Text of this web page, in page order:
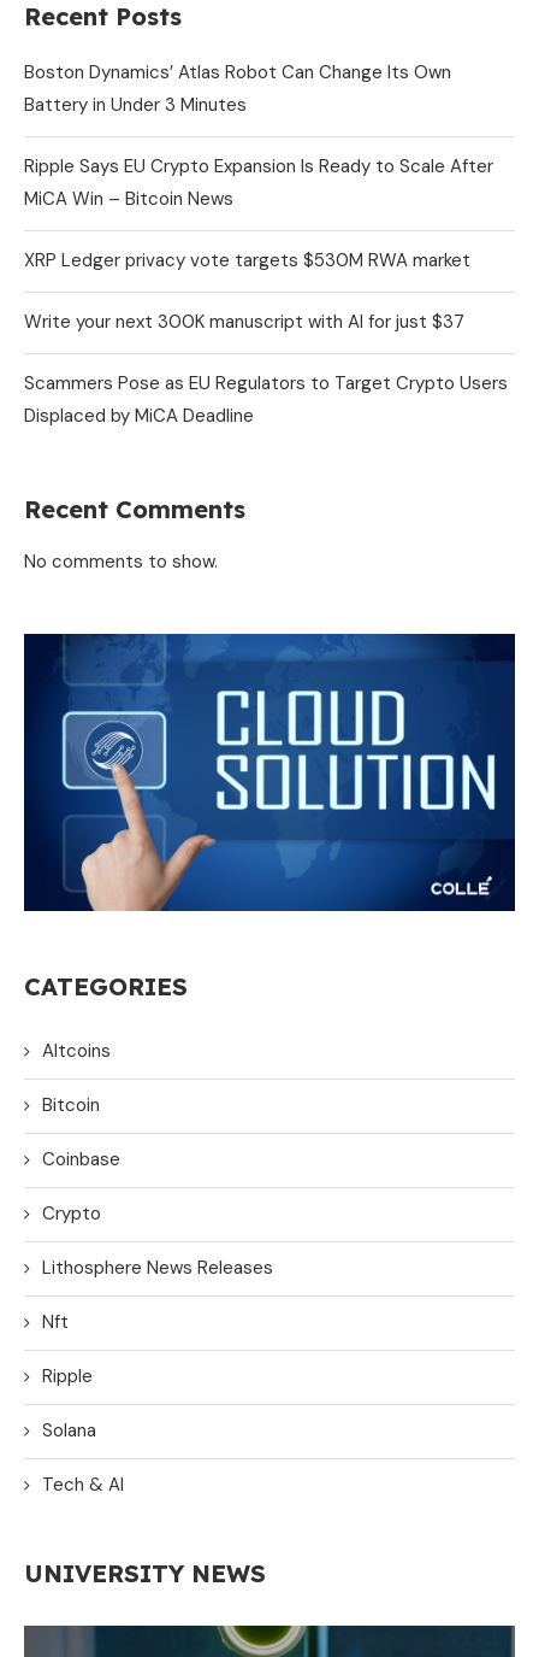
Recent Posts
Boston Dynamics’ Atlas Robot Can Change Its Own
Battery in Under 3 Minutes
Ripple Says EU Crypto Expansion Is Ready to Scale After
MiCA Win – Bitcoin News
XRP Ledger privacy vote targets $530M RWA market
Write your next 300K manuscript with AI for just $37
Scammers Pose as EU Regulators to Target Crypto Users
Displaced by MiCA Deadline
Recent Comments
No comments to show.
CATEGORIES
Altcoins
Bitcoin
Coinbase
Crypto
Lithosphere News Releases
Nft
Ripple
Solana
Tech & AI
UNIVERSITY NEWS